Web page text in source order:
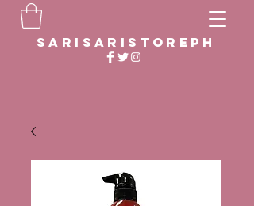
sarisaristoreph